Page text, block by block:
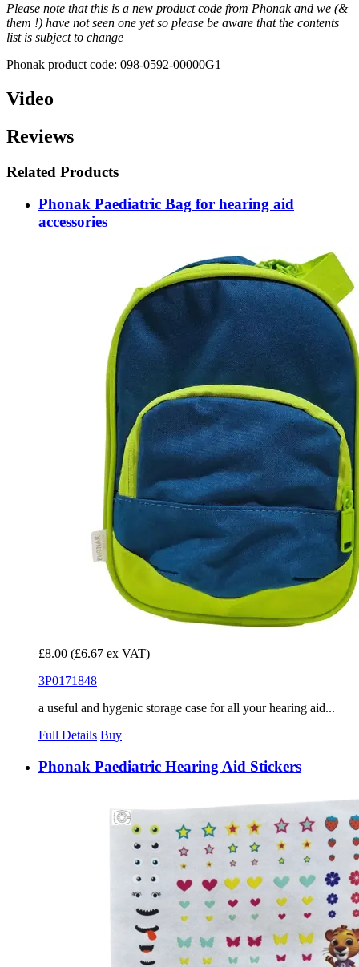
Please note that this is a new product code from Phonak and we (&
them !) have not seen one yet so please be aware that the contents
list is subject to change
Phonak product code: 098-0592-00000G1
Video
Reviews
Related Products
Phonak Paediatric Bag for hearing aid
accessories
£8.00 (£6.67 ex VAT)
3P0171848
a useful and hygenic storage case for all your hearing aid...
Full Details Buy
Phonak Paediatric Hearing Aid Stickers